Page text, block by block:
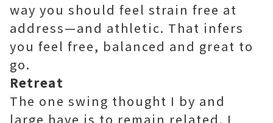
way you should feel strain free at
address—and athletic. That infers
you feel free, balanced and great to
go.
Retreat
The one swing thought I by and
large have is to remain related. I